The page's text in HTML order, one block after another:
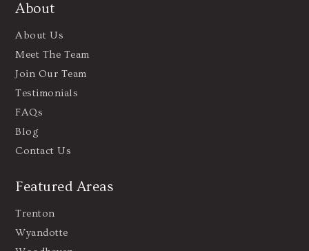
About
About Us
Meet The Team
Join Our Team
Testimonials
FAQs
Blog
Contact Us
Featured Areas
Trenton
Wyandotte